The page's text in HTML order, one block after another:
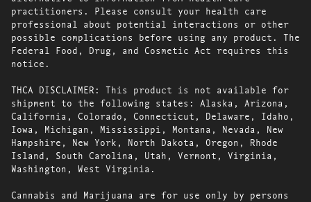
practitioners. Please consult your health care
professional about potential interactions or other
possible complications before using any product. The
Federal Food, Drug, and Cosmetic Act requires this
notice.
THCA DISCLAIMER: This product is not available for
shipment to the following states: Alaska, Arizona,
California, Colorado, Connecticut, Delaware, Idaho,
Iowa, Michigan, Mississippi, Montana, Nevada, New
Hampshire, New York, North Dakota, Oregon, Rhode
Island, South Carolina, Utah, Vermont, Virginia,
Washington, West Virginia.
Cannabis and Marijuana are for use only by persons